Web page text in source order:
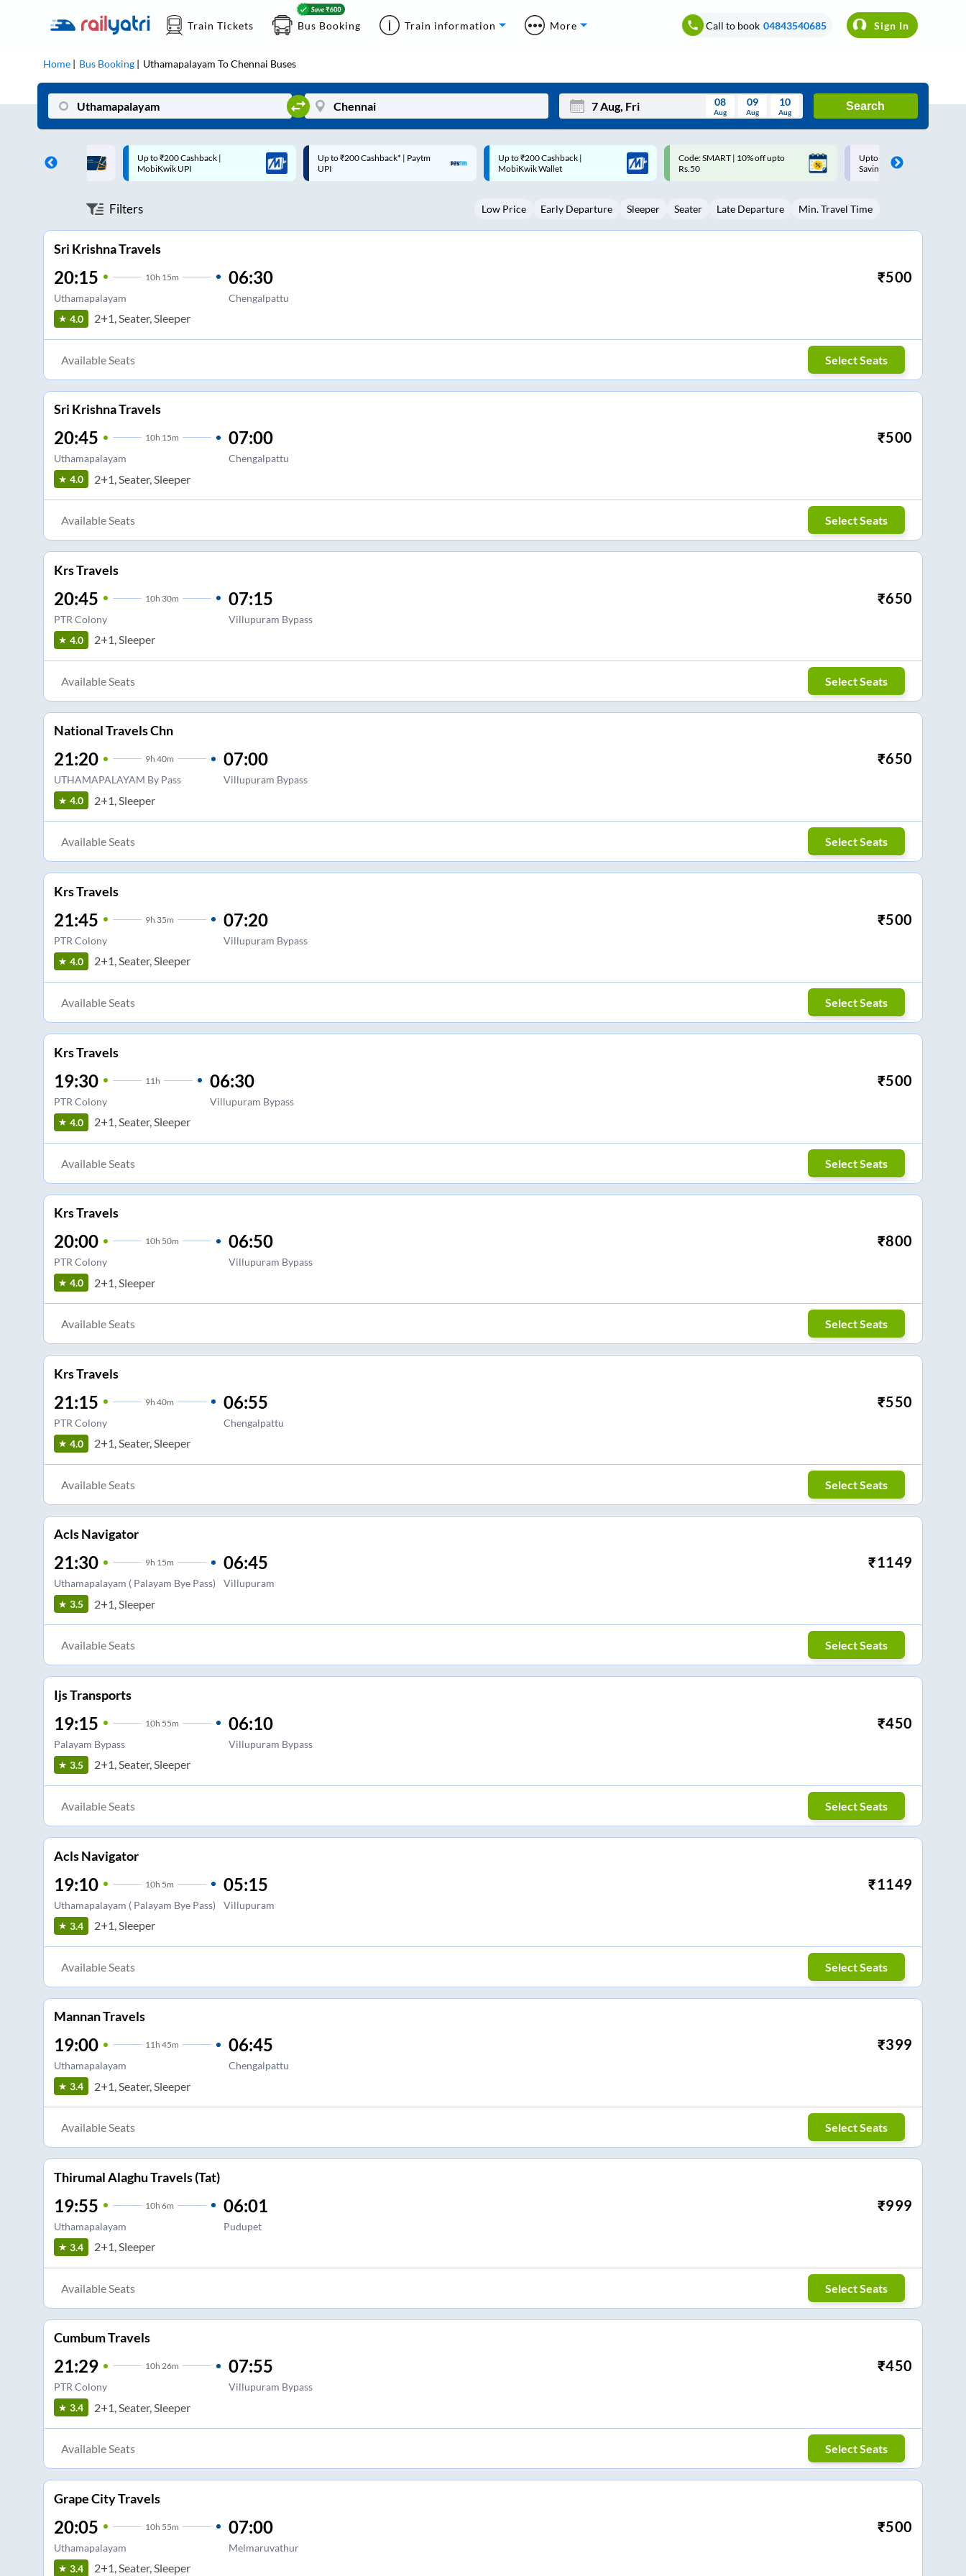
Train Tickets Bus Booking Train information More Call to book 04843540685 Sign In
Home Bus Booking Uthamapalayam ToChennai Buses
Tue Wed Thu Fri Sat Sun
3 5 6 8 9
08
Aug
09
Aug
10
Aug
Search
Up to ₹200 Cashback* | Paytm
UPI
Up to ₹200 Cashback |
MobiKwik Wallet
Code: SMART | 10% off upto
Rs.50
Upto ₹200 off on each trip with
Savings Card
Up to ₹200 Cashback |
MobiKwik UPI
Filters Low Price Early Departure Sleeper Seater Late Departure Min. Travel Time
Sri Krishna Travels
20:15 10h 15m
Uthamapalayam
06:30
Chengalpattu
₹500
4.0 2+1, Seater, Sleeper
Available Seats Select Seats
Sri Krishna Travels
20:45 10h 15m
Uthamapalayam
07:00
Chengalpattu
₹500
4.0 2+1, Seater, Sleeper
Available Seats Select Seats
Krs Travels
20:45 10h 30m
PTR Colony
07:15
Villupuram Bypass
₹650
4.0 2+1, Sleeper
Available Seats Select Seats
National Travels Chn
21:20 9h 40m
UTHAMAPALAYAM By Pass
07:00
Villupuram Bypass
₹650
4.0 2+1, Sleeper
Available Seats Select Seats
Krs Travels
21:45 9h 35m
PTR Colony
07:20
Villupuram Bypass
₹500
4.0 2+1, Seater, Sleeper
Available Seats Select Seats
Krs Travels
19:30 11 h
PTR Colony
06:30
Villupuram Bypass
₹500
4.0 2+1, Seater, Sleeper
Available Seats Select Seats
Krs Travels
20:00 10h 50m
PTR Colony
06:50
Villupuram Bypass
₹800
4.0 2+1, Sleeper
Available Seats Select Seats
Krs Travels
21:15 9h 40m
PTR Colony
06:55
Chengalpattu
₹550
4.0 2+1, Seater, Sleeper
Available Seats Select Seats
Acls Navigator
21:30 9h 15m
Uthamapalayam ( Palayam Bye Pass)
06:45
Villupuram
₹1149
3.5 2+1, Sleeper
Available Seats Select Seats
Ijs Transports
19:15 10h 55m
Palayam Bypass
06:10
Villupuram Bypass
₹450
3.5 2+1, Seater, Sleeper
Available Seats Select Seats
Acls Navigator
19:10 10h 5m
Uthamapalayam ( Palayam Bye Pass)
05:15
Villupuram
₹1149
3.4 2+1, Sleeper
Available Seats Select Seats
Mannan Travels
19:00 11h 45m
Uthamapalayam
06:45
Chengalpattu
₹399
3.4 2+1, Seater, Sleeper
Available Seats Select Seats
Thirumal Alaghu Travels (Tat)
19:55 10h 6m
Uthamapalayam
06:01
Pudupet
₹999
3.4 2+1, Sleeper
Available Seats Select Seats
Cumbum Travels
21:29 10h 26m
PTR Colony
07:55
Villupuram Bypass
₹450
3.4 2+1, Seater, Sleeper
Available Seats Select Seats
Grape City Travels
20:05 10h 55m
Uthamapalayam
07:00
Melmaruvathur
₹500
3.4 2+1, Seater, Sleeper